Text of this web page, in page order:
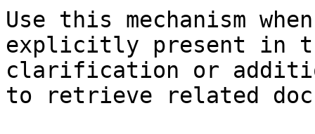
Use this mechanism
explicitly present in
clarification or